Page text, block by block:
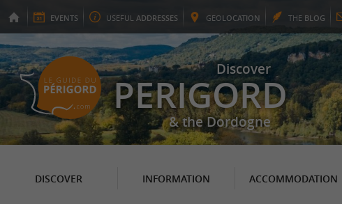
EVENTS USEFUL ADDRESSES GEOLOCATION THE BLOG
Discover
PERIGORD
& the Dordogne
DISCOVER INFORMATION ACCOMMODATION